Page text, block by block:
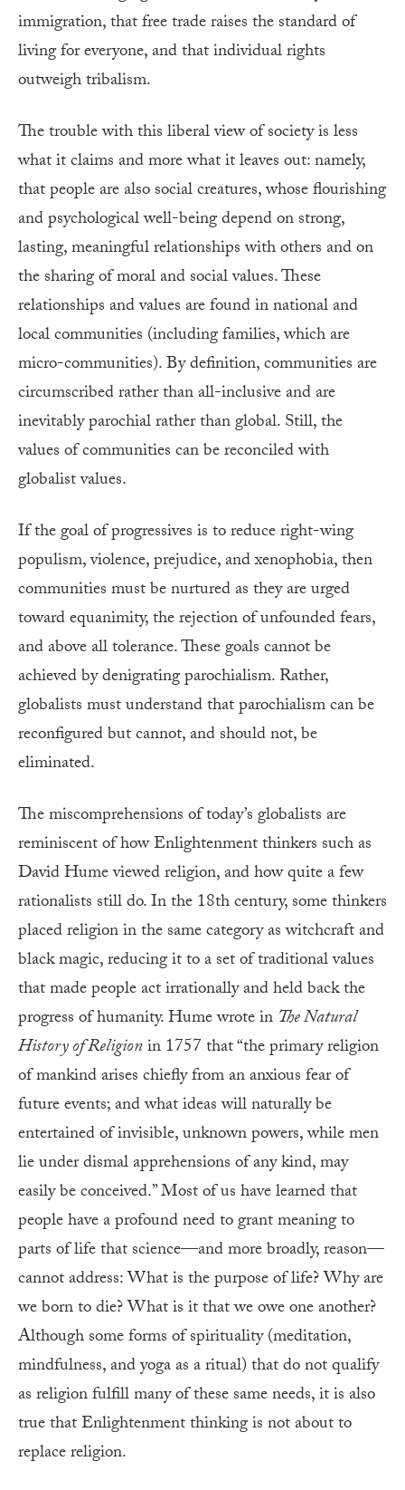
immigration, that free trade raises the standard of
living for everyone, and that individual rights
outweigh tribalism.
The trouble with this liberal view of society is less
what it claims and more what it leaves out: namely,
that people are also social creatures, whose flourishing
and psychological well-being depend on strong,
lasting, meaningful relationships with others and on
the sharing of moral and social values. These
relationships and values are found in national and
local communities (including families, which are
micro-communities). By definition, communities are
circumscribed rather than all-inclusive and are
inevitably parochial rather than global. Still, the
values of communities can be reconciled with
globalist values.
If the goal of progressives is to reduce right-wing
populism, violence, prejudice, and xenophobia, then
communities must be nurtured as they are urged
toward equanimity, the rejection of unfounded fears,
and above all tolerance. These goals cannot be
achieved by denigrating parochialism. Rather,
globalists must understand that parochialism can be
reconfigured but cannot, and should not, be
eliminated.
The miscomprehensions of today’s globalists are
reminiscent of how Enlightenment thinkers such as
David Hume viewed religion, and how quite a few
rationalists still do. In the 18th century, some thinkers
placed religion in the same category as witchcraft and
black magic, reducing it to a set of traditional values
that made people act irrationally and held back the
progress of humanity. Hume wrote in The Natural
History of Religionin 1757 that “the primary religion
of mankind arises chiefly from an anxious fear of
future events; and what ideas will naturally be
entertained of invisible, unknown powers, while men
lie under dismal apprehensions of any kind, may
easily be conceived.” Most of us have learned that
people have a profound need to grant meaning to
parts of life that science—and more broadly, reason—
cannot address: What is the purpose of life? Why are
we born to die? What is it that we owe one another?
Although some forms of spirituality (meditation,
mindfulness, and yoga as a ritual) that do not qualify
as religion fulfill many of these same needs, it is also
true that Enlightenment thinking is not about to
replace religion.